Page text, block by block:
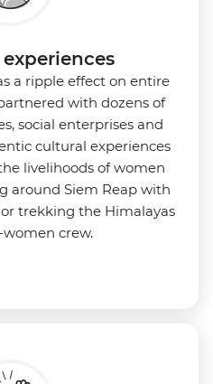
a ripple effect on entire
with dozens of
social enterprises and
cultural experiences
livelihoods of women
around Siem Reap with
trekking the Himalayas
crew.